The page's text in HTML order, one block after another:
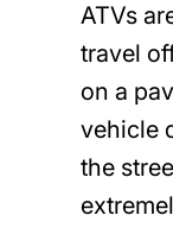
ATVs
travel
on a
vehicle
the